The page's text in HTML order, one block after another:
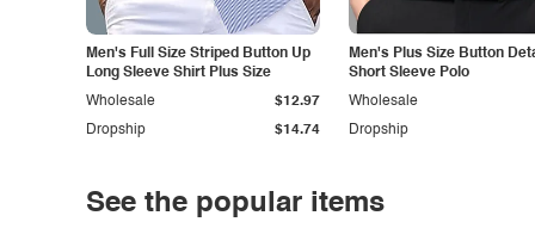
Men's Full Size Striped Button Up
Long Sleeve Shirt Plus Size
Dropship $14.74
Wholesale $12.97
Men's Plus Size Button
Short Sleeve Polo
Dropship
Wholesale
See the popular items